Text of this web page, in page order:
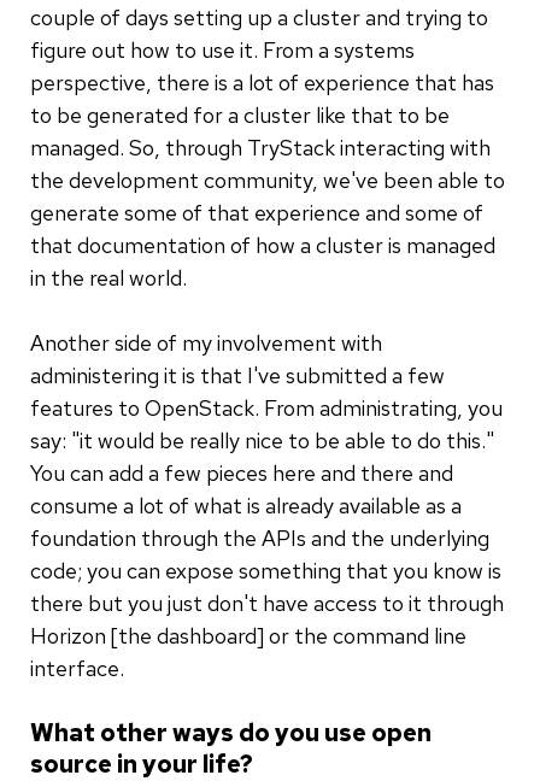
couple of days setting up a cluster and trying to
figure out how to use it. From a systems
perspective, there is a lot of experience that has
to be generated for a cluster like that to be
managed. So, through TryStack interacting with
the development community, we've been able to
generate some of that experience and some of
that documentation of how a cluster is managed
in the real world.
Another side of my involvement with
administering it is that I've submitted a few
features to OpenStack. From administrating, you
say: "it would be really nice to be able to do this."
You can add a few pieces here and there and
consume a lot of what is already available as a
foundation through the APIs and the underlying
code; you can expose something that you know is
there but you just don't have access to it through
Horizon [the dashboard] or the command line
interface.
What other ways do you use open
source in your life?